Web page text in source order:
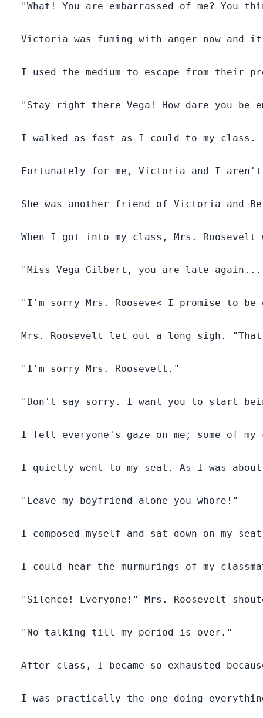
Secondly, Victoria's wolf was brown while Vega's was
rare kind.
Alpha Reynold Flames of Blue Stone Pack happens to
northern province of Westland.
At the age of thirty, Reynold was still without a mate.
When he visited white snow pack, his wolf sensed the
Excited as he was to find his mate, he was deceived
smelled just like his mate (Vega).
What will happen to these three lives which have
breakthrough for them or will things get even worse?
"What! You are embarrassed of me? You
Victoria was fuming with anger now and
I used the medium to escape from their
"Stay right there Vega! How dare you be
  I walked as fast as I could to my class.
Fortunately for me, Victoria and I
She was another friend of Victoria and
When I got into my class, Mrs. Roosevelt
"Miss Vega Gilbert, you are late
"I'm sorry Mrs. Rooseve< I promise to be
Mrs. Roosevelt let out a long sigh.
  "I'm sorry Mrs. Roosevelt."
"Don't say sorry. I want you to start
I felt everyone's gaze on me; some of
I quietly went to my seat. As I was
  "Leave my boyfriend alone you whore!"
I composed myself and sat down on my
I could hear the murmurings of my
"Silence! Everyone!" Mrs. Roosevelt
  "No talking till my period is over."
After class, I became so exhausted
I was practically the one doing